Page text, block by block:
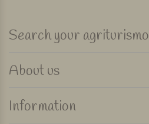
Search your agriturismo
About us
Information